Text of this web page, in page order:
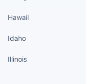
Hawaii
Idaho
Illinois